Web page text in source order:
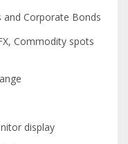
and Corporate Bonds
Commodity spots
display